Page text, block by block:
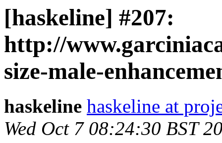
[haskeline] #207:
http://
size-male-
haskeline haskeline at
Wed Oct 7 08:24:30 BST